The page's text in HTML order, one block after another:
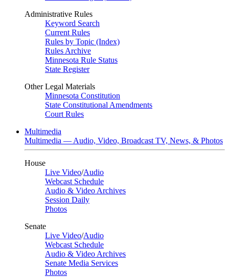
Administrative Rules
Keyword Search
Current Rules
Rules by Topic (Index)
Rules Archive
Minnesota Rule Status
State Register
Other Legal Materials
Minnesota Constitution
State Constitutional Amendments
Court Rules
Multimedia
Multimedia — Audio, Video, Broadcast TV, News, & Photos
House
Live Video/Audio
Webcast Schedule
Audio & Video Archives
Session Daily
Photos
Senate
Live Video/Audio
Webcast Schedule
Audio & Video Archives
Senate Media Services
Photos